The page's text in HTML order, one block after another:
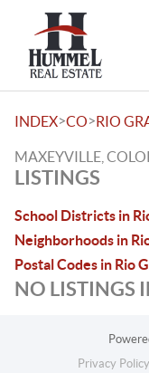
INDEX>CO>RIO
MAXEYVILLE,
LISTINGS
School Districts in
Neighborhoods in
Postal Codes in Rio
NO LISTINGS
Privacy Policy